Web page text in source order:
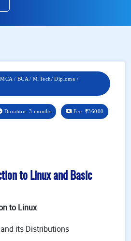
/ BCA / M.Tech/ Diploma /
Duration: 3 months Fee:₹36000
to Linux and Basic
to Linux
its Distributions